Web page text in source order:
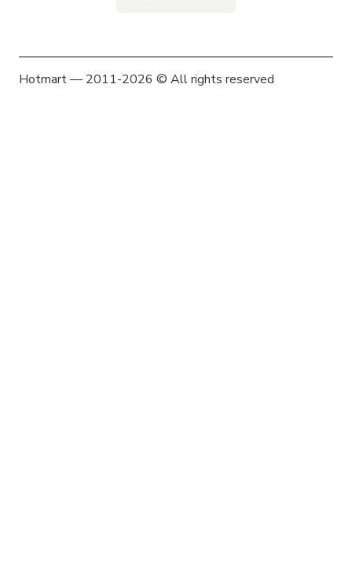
Hotmart — 2011-2026 © All rights reserved